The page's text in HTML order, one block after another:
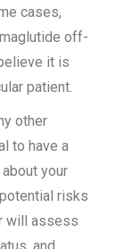
cases,
off-
it is
patient.
other
to have a
your
risks
will assess